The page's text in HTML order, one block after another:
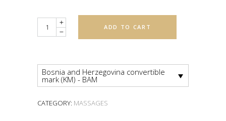
Quantity ADD TO CART
Bosnia and Herzegovina convertible
mark (KM) - BAM
CATEGORY: MASSAGES